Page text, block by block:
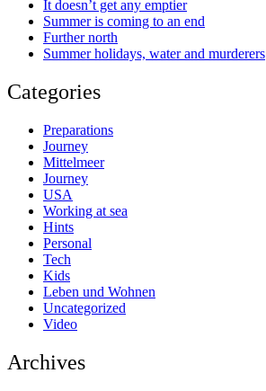
It doesn’t get any emptier
Summer is coming to an end
Further north
Summer holidays, water and murderers
Categories
Preparations
Journey
Mittelmeer
Journey
USA
Working at sea
Hints
Personal
Tech
Kids
Leben und Wohnen
Uncategorized
Video
Archives